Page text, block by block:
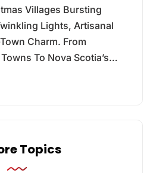
Villages Bursting
Lights, Artisanal
Charm. From
To Nova Scotia’s…
Topics